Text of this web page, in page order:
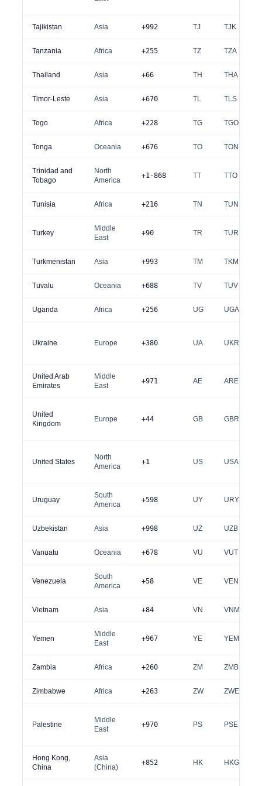
Tajikistan Asia +992 TJ TJK
Tanzania Africa +255 TZ TZA
Thailand Asia +66 TH THA
Timor-Leste Asia +670 TL TLS
Togo Africa +228 TG TGO
Tonga Oceania +676 TO TON
Trinidad and
Tobago
North
America
+1-868 TT TTO
Tunisia Africa +216 TN TUN
Turkey
Middle
East
+90 TR TUR
Turkmenistan Asia +993 TM TKM
Tuvalu Oceania +688 TV TUV
Uganda Africa +256 UG UGA
Ukraine Europe +380 UA UKR
United Arab
Emirates
Middle
East
+971 AE ARE
United
Kingdom
Europe +44 GB GBR
United States
North
America
+1 US USA
Uruguay
South
America
+598 UY URY
Uzbekistan Asia +998 UZ UZB
Vanuatu Oceania +678 VU VUT
Venezuela
South
America
+58 VE VEN
Vietnam Asia +84 VN VNM
Yemen
Middle
East
+967 YE YEM
Zambia Africa +260 ZM ZMB
Zimbabwe Africa +263 ZW ZWE
Palestine
Middle
East
+970 PS PSE
Hong Kong,
China
Asia
(China)
+852 HK HKG